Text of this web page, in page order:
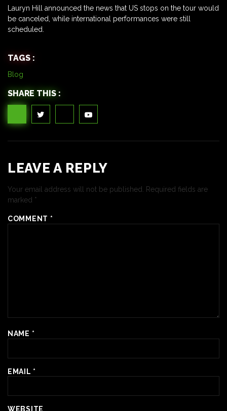
Lauryn Hill announced the news that US stops on the tour would
be canceled, while international performances were still
scheduled.
TAGS :
Blog
SHARE THIS :
LEAVE A REPLY
Your email address will not be published. Required fields are
marked *
COMMENT *
NAME *
EMAIL *
WEBSITE